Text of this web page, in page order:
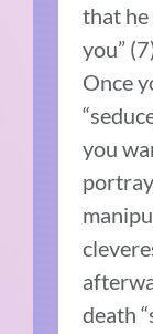
that he
you”
Once
you
death